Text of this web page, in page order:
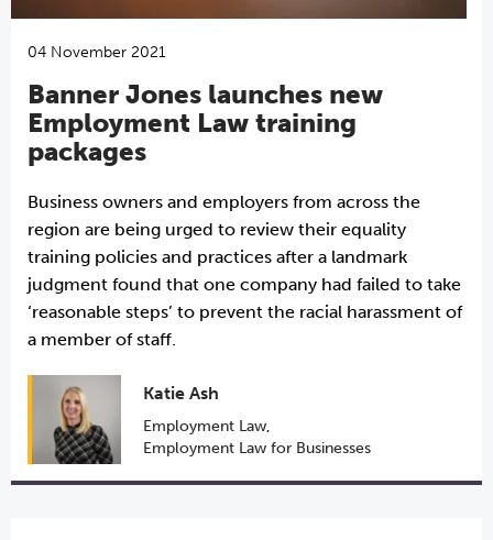
04 November 2021
Banner Jones launches new
Employment Law training
packages
Business owners and employers from across the
region are being urged to review their equality
training policies and practices after a landmark
judgment found that one company had failed to take
‘reasonable steps’ to prevent the racial harassment of
a member of staff.
Katie Ash
Employment Law,
Employment Law for Businesses